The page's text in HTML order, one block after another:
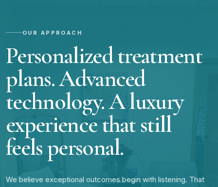
OUR APPROACH
Personalized treatment
plans. Advanced
technology. A luxury
experience that still
feels personal.
We believe exceptional outcomes begin with listening. That